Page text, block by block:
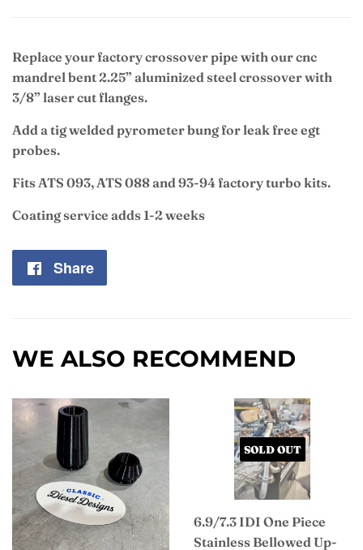
Replace your factory crossover pipe with our cnc
mandrel bent 2.25” aluminized steel crossover with
3/8” laser cut flanges.
Add a tig welded pyrometer bung for leak free egt
probes.
Fits ATS 093, ATS 088 and 93-94 factory turbo kits.
Coating service adds 1-2 weeks
Share
WE ALSO RECOMMEND
SOLD OUT
6.9/7.3 IDI One Piece
Stainless Bellowed Up-